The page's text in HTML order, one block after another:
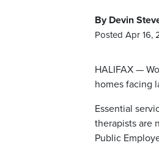
By Devin
Posted Apr 16,
HALIFAX —
homes facing
Essential
therapists are
Public